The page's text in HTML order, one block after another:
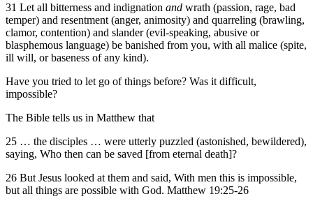
31 Let all bitterness and indignation and wrath (passion, rage, bad
temper) and resentment (anger, animosity) and quarreling (brawling,
clamor, contention) and slander (evil-speaking, abusive or
blasphemous language) be banished from you, with all malice (spite,
ill will, or baseness of any kind).
Have you tried to let go of things before? Was it difficult,
impossible?
The Bible tells us in Matthew that
25 … the disciples … were utterly puzzled (astonished, bewildered),
saying, Who then can be saved [from eternal death]?
26 But Jesus looked at them and said, With men this is impossible,
but all things are possible with God. Matthew 19:25-26